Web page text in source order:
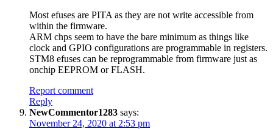
Most efuses are PITA as they are not write accessible from
within the firmware.
ARM chps seem to have the bare minimum as things like
clock and GPIO configurations are programmable in registers.
STM8 efuses can be reprogrammable from firmware just as
onchip EEPROM or FLASH.
Report comment
Reply
NewCommentor1283 says:
November 24, 2020 at 2:53 pm